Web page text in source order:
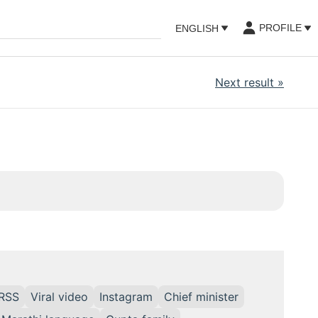
ENGLISH PROFILE
Next result »
Viral video Instagram
Chief minister